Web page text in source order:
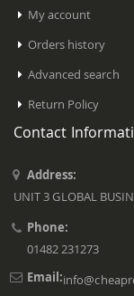
My account
Orders history
Advanced search
Return Policy
Contact
Address:
UNIT 3 GLOBAL
Phone:
01482 231273
Email: